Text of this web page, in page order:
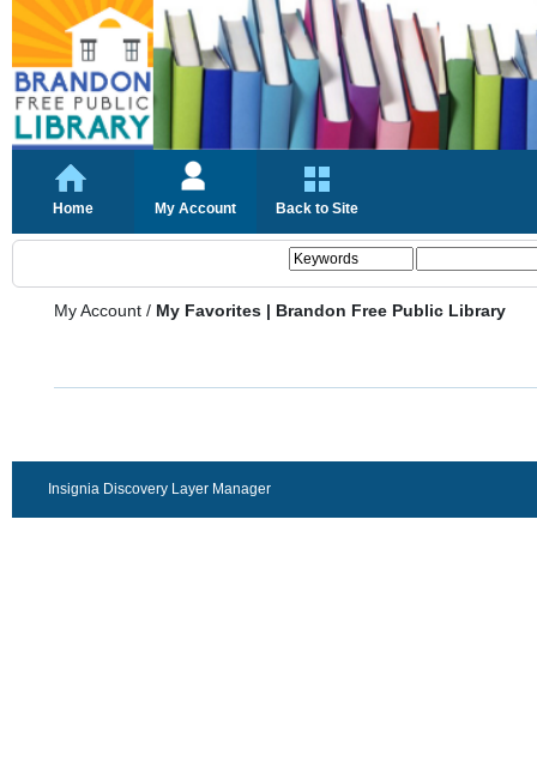
Home My Account Back to Site
My Account / My Favorites | Brandon Free Public Library
Insignia Discovery Layer Manager